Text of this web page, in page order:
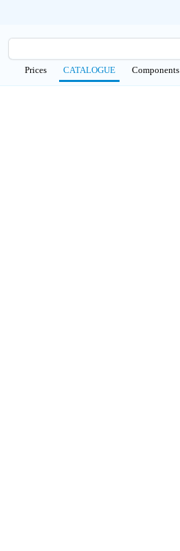
Prices CATALOGUE Сomponents